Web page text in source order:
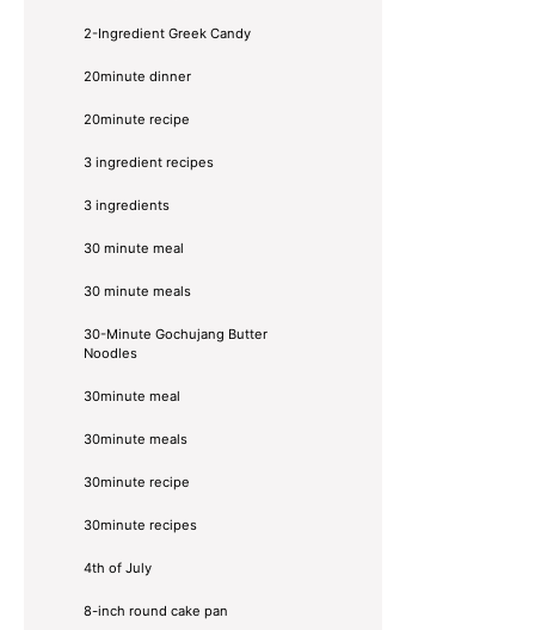
2-Ingredient Greek Candy
20minute dinner
20minute recipe
3 ingredient recipes
3 ingredients
30 minute meal
30 minute meals
30-Minute Gochujang Butter
Noodles
30minute meal
30minute meals
30minute recipe
30minute recipes
4th of July
8-inch round cake pan